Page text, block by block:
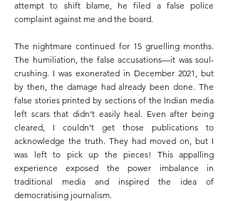
attempt to shift blame, he filed a false police
complaint against me and the board.
The nightmare continued for 15 gruelling months.
The humiliation, the false accusations—it was soul-
crushing. I was exonerated in December 2021, but
by then, the damage had already been done. The
false stories printed by sections of the Indian media
left scars that didn’t easily heal. Even after being
cleared, I couldn’t get those publications to
acknowledge the truth. They had moved on, but I
was left to pick up the pieces! This appalling
experience exposed the power imbalance in
traditional media and inspired the idea of
democratising journalism.